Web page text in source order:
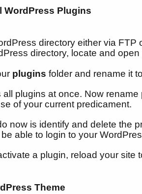
WordPress Plugins
directory either via FTP
directory, locate and open
plugins folder and rename it to
plugins at once. Now rename
of your current predicament.
now is identify and delete the
able to login to your
a plugin, reload your site
Theme